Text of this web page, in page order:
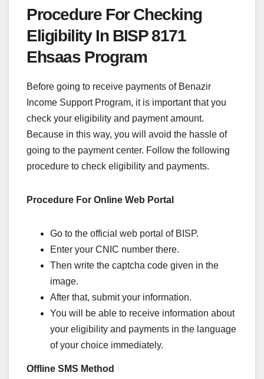
Procedure For Checking
Eligibility In BISP 8171
Ehsaas Program
Before going to receive payments of Benazir
Income Support Program, it is important that you
check your eligibility and payment amount.
Because in this way, you will avoid the hassle of
going to the payment center. Follow the following
procedure to check eligibility and payments.
Procedure For Online Web Portal
Go to the official web portal of BISP.
Enter your CNIC number there.
Then write the captcha code given in the
image.
After that, submit your information.
You will be able to receive information about
your eligibility and payments in the language
of your choice immediately.
Offline SMS Method